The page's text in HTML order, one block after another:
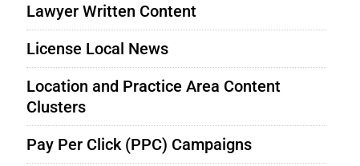
Lawyer Written Content
License Local News
Location and Practice Area Content
Clusters
Pay Per Click (PPC) Campaigns